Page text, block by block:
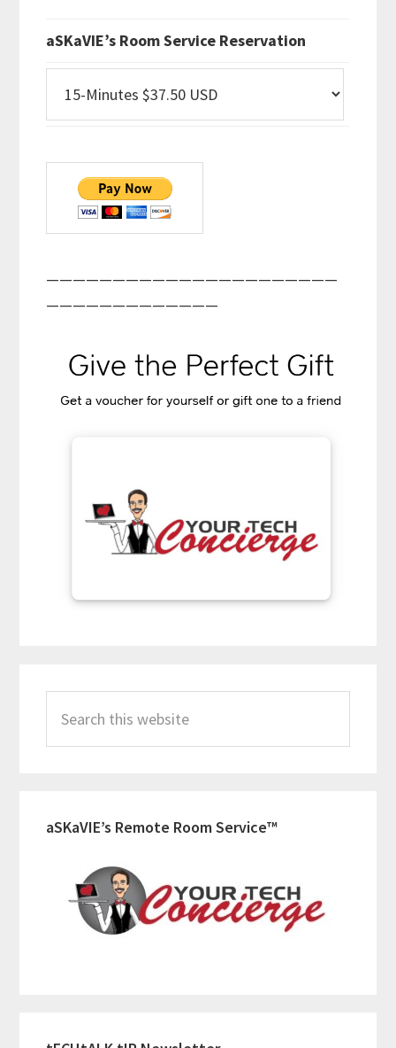
aSKaVIE’s Room Service Reservation
——————————————————————
—————————————
Sidebar
this
website
aSKaVIE’s Remote Room Service™